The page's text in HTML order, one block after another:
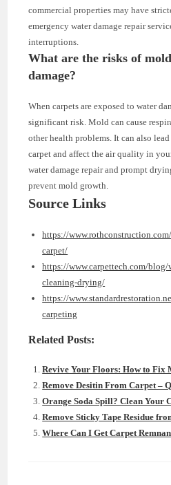
commercial properties may have
emergency water damage repair
interruptions.
What are the risks of
damage?
When carpets are exposed to water
significant risk. Mold can cause
other health problems. It can also
carpet and affect the air quality in
water damage repair and prompt
prevent mold growth.
Source Links
https://
carpet/
https://www.carpettech.com/blog/
cleaning-drying/
https://
carpeting
Related Posts:
Revive Your Floors: How to Fix
Remove Desitin From Carpet –
Orange Soda Spill? Clean Your
Remove Sticky Tape Residue
Where Can I Get Carpet